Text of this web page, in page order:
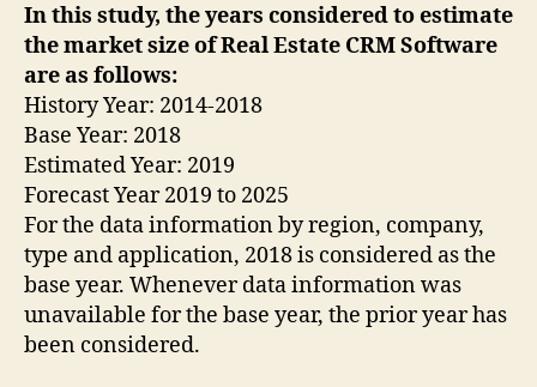
In this study, the years considered to estimate
the market size of Real Estate CRM Software
are as follows:
History Year: 2014-2018
Base Year: 2018
Estimated Year: 2019
Forecast Year 2019 to 2025
For the data information by region, company,
type and application, 2018 is considered as the
base year. Whenever data information was
unavailable for the base year, the prior year has
been considered.